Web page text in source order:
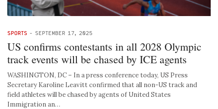
SPORTS - SEPTEMBER 17, 2025
US confirms contestants in all 2028 Olympic
track events will be chased by ICE agents
WASHINGTON, DC – In a press conference today, US Press
Secretary Karoline Leavitt confirmed that all non-US track and
field athletes will be chased by agents of United States
Immigration an…